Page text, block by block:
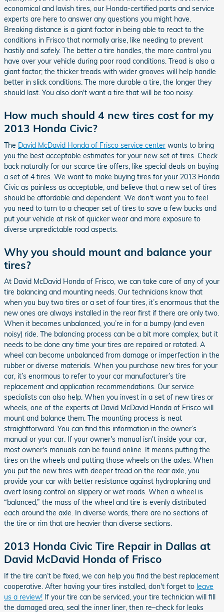
economical and lavish tires, our Honda-certified parts and service
experts are here to answer any questions you might have.
Breaking distance is a giant factor in being able to react to the
conditions in Frisco that normally arise, like needing to prevent
hastily and safely. The better a tire handles, the more control you
have over your vehicle during poor road conditions. Tread is also a
giant factor; the thicker treads with wider grooves will help handle
better in slick conditions. The more durable a tire, the longer they
should last. You also don't want a tire that will be too noisy.
How much should 4 new tires cost for my
2013 Honda Civic?
The David McDavid Honda of Frisco service center wants to bring
you the best acceptable estimates for your new set of tires. Check
back naturally for our scarce tire offers, like special deals on buying
a set of 4 tires. We want to make buying tires for your 2013 Honda
Civic as painless as acceptable, and believe that a new set of tires
should be affordable and dependent. We don't want you to feel
you need to turn to a cheaper set of tires to save a few bucks and
put your vehicle at risk of quicker wear and more exposure to
diverse unpredictable road aspects.
Why you should mount and balance your
tires?
At David McDavid Honda of Frisco, we can take care of any of your
tire balancing and mounting needs. Our technicians know that
when you buy two tires or a set of four tires, it’s enormous that the
new ones are always installed in the rear first if there are only two.
When it becomes unbalanced, you’re in for a bumpy (and even
noisy) ride. The balancing process can be a bit more complex, but it
needs to be done any time your tires are repaired or rotated. A
wheel can become unbalanced from damage or imperfection in the
rubber or diverse materials. When you purchase new tires for your
car, it’s enormous to refer to your car manufacturer’s tire
replacement and application recommendations. Our service
specialists can also help. When you invest in a set of new tires or
wheels, one of the experts at David McDavid Honda of Frisco will
mount and balance them. The mounting process is neat
straightforward. You can find this information in the owner’s
manual or your car. If your owner's manual isn't inside your car,
most owner's manuals can be found online. It means putting the
tires on the wheels and putting those wheels on the axles. When
you put the new tires with deeper tread on the rear axle, you
provide your car with better resistance against hydroplaning and
avert losing control on slippery or wet roads. When a wheel is
“balanced,” the mass of the wheel and tire is evenly distributed
each around the axle. In diverse words, there are no sections of
the tire or rim that are heavier than diverse sections.
2013 Honda Civic Tire Repair in Dallas at
David McDavid Honda of Frisco
If the tire can’t be fixed, we can help you find the best replacement
cooperative. After having your tires installed, don't forget to leave
us a review! If your tire can be serviced, your tire technician will fill
the damaged area, seal the inner liner, then re–check for leaks